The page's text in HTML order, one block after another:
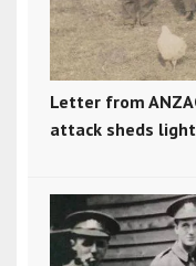
Letter from
attack sheds